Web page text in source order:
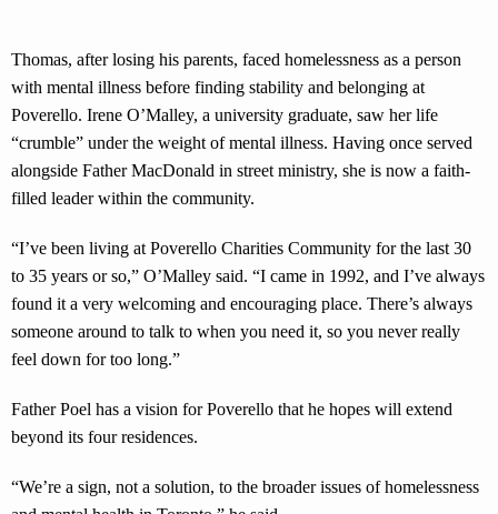
Thomas, after losing his parents, faced homelessness as a person
with mental illness before finding stability and belonging at
Poverello. Irene O’Malley, a university graduate, saw her life
“crumble” under the weight of mental illness. Having once served
alongside Father MacDonald in street ministry, she is now a faith-
filled leader within the community.
“I’ve been living at Poverello Charities Community for the last 30
to 35 years or so,” O’Malley said. “I came in 1992, and I’ve always
found it a very welcoming and encouraging place. There’s always
someone around to talk to when you need it, so you never really
feel down for too long.”
Father Poel has a vision for Poverello that he hopes will extend
beyond its four residences.
“We’re a sign, not a solution, to the broader issues of homelessness